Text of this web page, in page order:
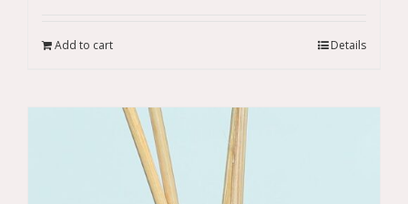
Add to cart Details